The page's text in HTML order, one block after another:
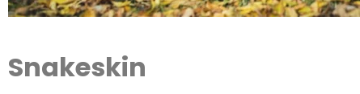
Snakeskin